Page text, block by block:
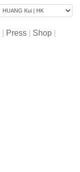
Press Shop